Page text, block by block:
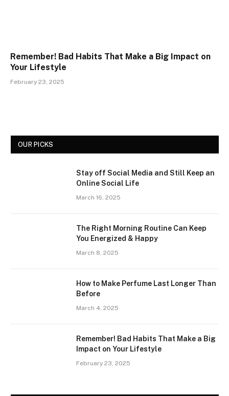
Remember! Bad Habits That Make a Big Impact on
Your Lifestyle
February 23, 2025
OUR PICKS
Stay off Social Media and Still Keep an
Online Social Life
March 16, 2025
The Right Morning Routine Can Keep
You Energized & Happy
March 8, 2025
How to Make Perfume Last Longer Than
Before
March 4, 2025
Remember! Bad Habits That Make a Big
Impact on Your Lifestyle
February 23, 2025